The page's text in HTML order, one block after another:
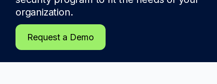
organization.
Request a Demo